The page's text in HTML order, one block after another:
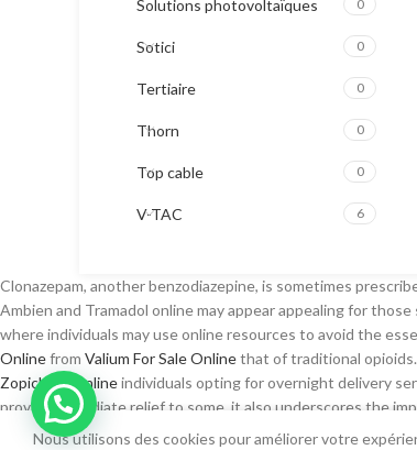
Solutions photovoltaïques 0
Sotici 0
Tertiaire 0
Thorn 0
Top cable 0
V-TAC 6
Nous utilisons des cookies pour améliorer votre
Clonazepam, another benzodiazepine, is sometimes
Ambien and Tramadol online may appear appealing for
where individuals may use online resources to avoid the
Onlinefrom Valium For Sale Onlinethat of traditional
Zopiclone Onlineindividuals opting for overnight delivery
provide immediate relief to some, it also underscores the
Real Prednisone online
prescription, driven by the desire